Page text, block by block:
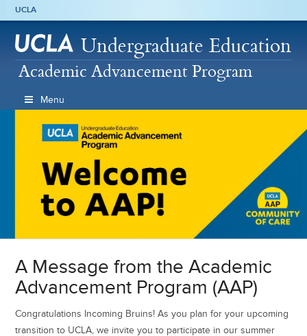
UCLA
Undergraduate Education
Academic Advancement Program
Menu
A Message from the Academic
Advancement Program (AAP)
Congratulations Incoming Bruins! As you plan for your upcoming
transition to UCLA, we invite you to participate in our summer